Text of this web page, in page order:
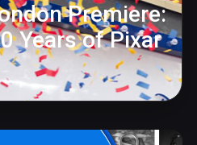
Premiere:
Years of Pixar